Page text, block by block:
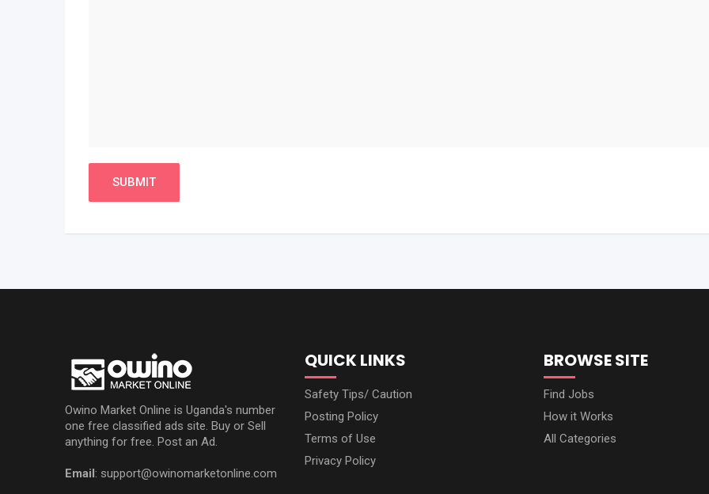
Owino Market Online is Uganda's number
one free classified ads site. Buy or Sell
anything for free. Post an Ad.
Email: support@owinomarketonline.com
QUICK LINKS
Safety Tips/ Caution
Posting Policy
Terms of Use
Privacy Policy
BROWSE SITE
Find Jobs
How it Works
All Categories